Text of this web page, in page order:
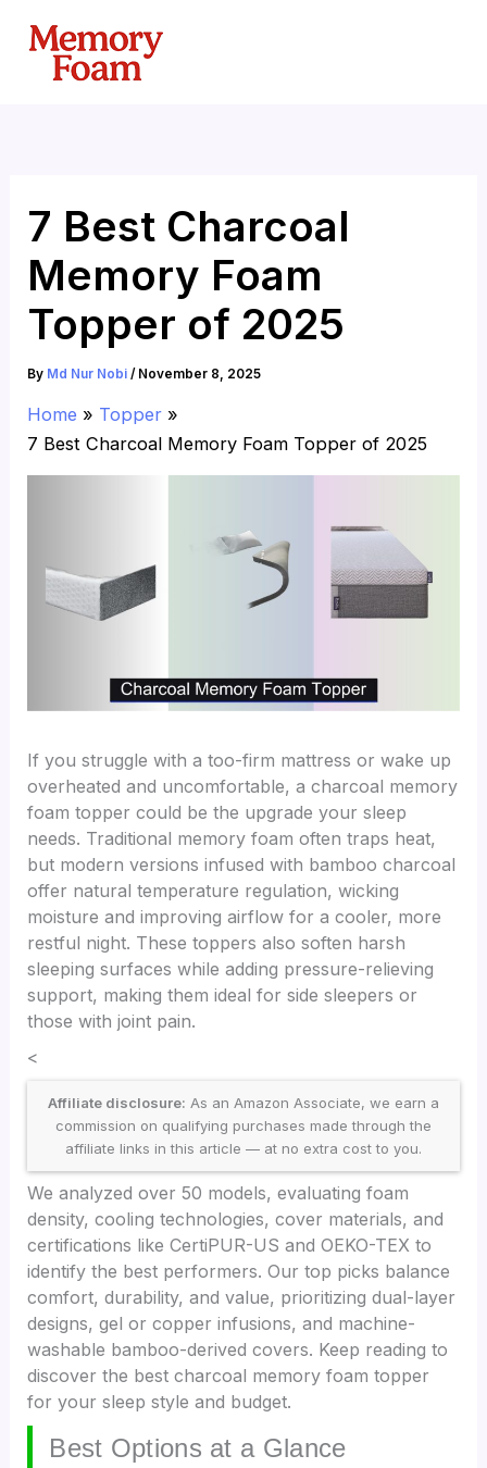
content
7 Best Charcoal
Memory Foam
Topper of 2025
By Md Nur Nobi/ November 8, 2025
Home
Topper
7 Best Charcoal Memory Foam Topper of 2025
If you struggle with a too-firm mattress or wake up
overheated and uncomfortable, a charcoal memory
foam topper could be the upgrade your sleep
needs. Traditional memory foam often traps heat,
but modern versions infused with bamboo charcoal
offer natural temperature regulation, wicking
moisture and improving airflow for a cooler, more
restful night. These toppers also soften harsh
sleeping surfaces while adding pressure-relieving
support, making them ideal for side sleepers or
those with joint pain.
<
Affiliate disclosure: As an Amazon Associate, we earn a
commission on qualifying purchases made through the
affiliate links in this article — at no extra cost to you.
We analyzed over 50 models, evaluating foam
density, cooling technologies, cover materials, and
certifications like CertiPUR-US and OEKO-TEX to
identify the best performers. Our top picks balance
comfort, durability, and value, prioritizing dual-layer
designs, gel or copper infusions, and machine-
washable bamboo-derived covers. Keep reading to
discover the best charcoal memory foam topper
for your sleep style and budget.
Best Options at a Glance